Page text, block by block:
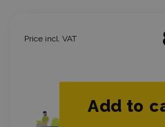
Price incl. VAT
Add to